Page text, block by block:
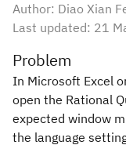
Author: Diao Xian
Last updated: 21
Problem
In Microsoft Excel
open the Rational
expected window
the language